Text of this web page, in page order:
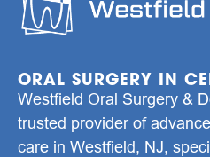
ORAL SURGERY IN
Westfield Oral Surgery &
trusted provider of
care in Westfield, NJ,